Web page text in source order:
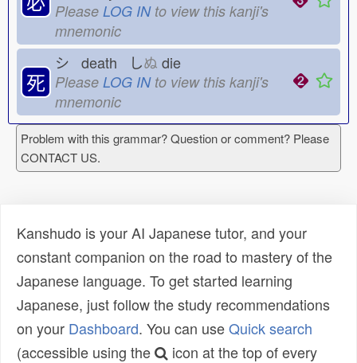
Please LOG INto view this kanji's
mnemonic
死
シ death しぬ die
Please LOG INto view this kanji's
mnemonic
Problem with this grammar? Question or comment? Please
CONTACT US.
Kanshudo is your AI Japanese tutor, and your
constant companion on the road to mastery of the
Japanese language. To get started learning
Japanese, just follow the study recommendations
on your Dashboard. You can useQuick search
(accessible using the
icon at the top of every